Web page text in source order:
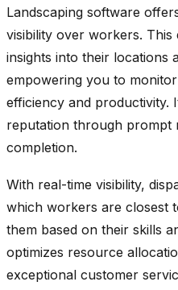
Landscaping software
visibility over workers. This
insights into their locations
empowering you to
efficiency and productivity.
reputation through prompt
completion.
With real-time visibility,
which workers are closest
them based on their skills
optimizes resource
exceptional customer